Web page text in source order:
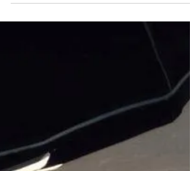
Brains & Beauty! The Doll House
office is full of beauty today, we have the
lovely Heather Valentine in working on our